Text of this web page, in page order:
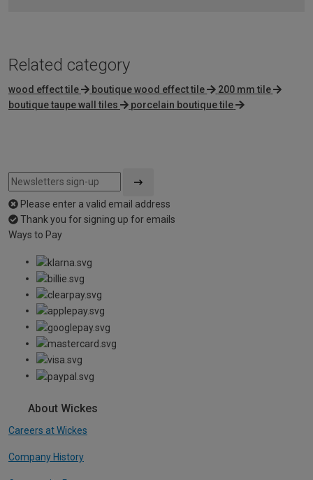
Related category
wood effect tile boutique wood effect tile
200 mm tile
boutique taupe wall tiles
porcelain boutique tile
Please enter a valid email address
Thank you for signing up for emails
Ways to Pay
About Wickes
Careers at Wickes
Company History